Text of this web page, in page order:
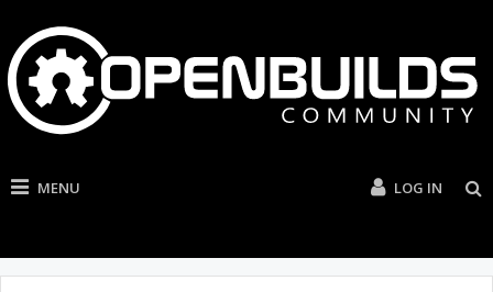
MENU LOG IN